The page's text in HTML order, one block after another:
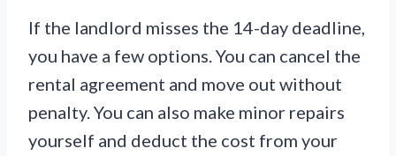
If the landlord misses the 14-day deadline,
you have a few options. You can cancel the
rental agreement and move out without
penalty. You can also make minor repairs
yourself and deduct the cost from your